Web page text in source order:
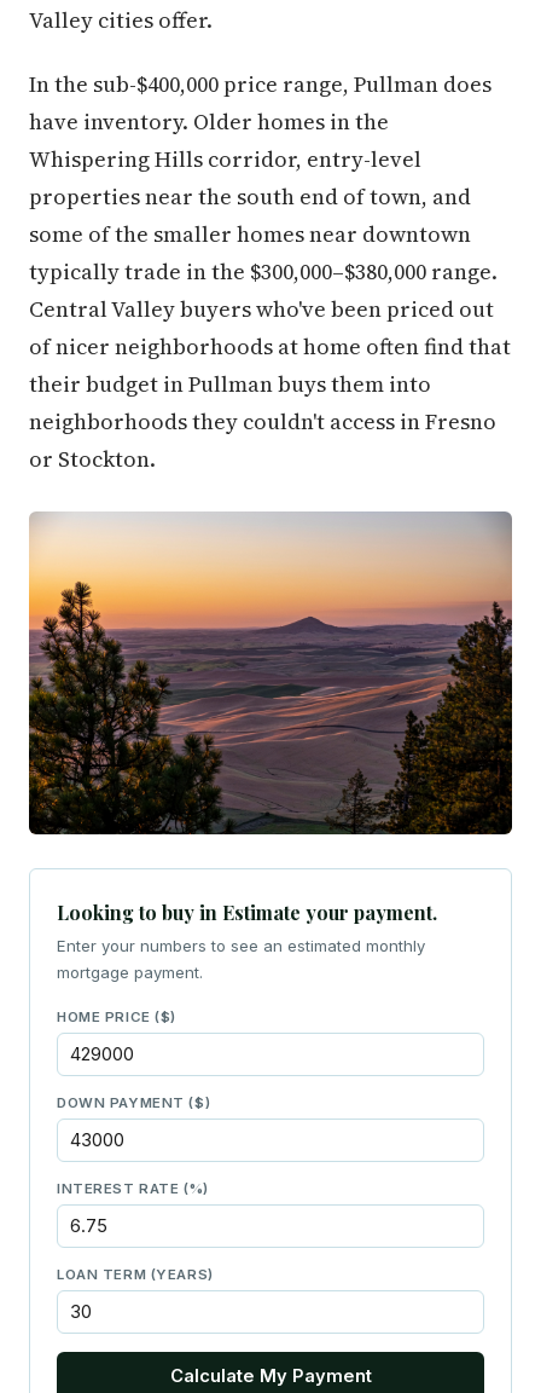
Valley cities offer.
In the sub-$400,000 price range, Pullman does
have inventory. Older homes in the
Whispering Hills corridor, entry-level
properties near the south end of town, and
some of the smaller homes near downtown
typically trade in the $300,000–$380,000 range.
Central Valley buyers who've been priced out
of nicer neighborhoods at home often find that
their budget in Pullman buys them into
neighborhoods they couldn't access in Fresno
or Stockton.
Looking to buy in Estimate your payment.
Enter your numbers to see an estimated monthly
mortgage payment.
HOME PRICE ($)
DOWN PAYMENT ($)
INTEREST RATE (%)
LOAN TERM (YEARS)
Calculate My Payment